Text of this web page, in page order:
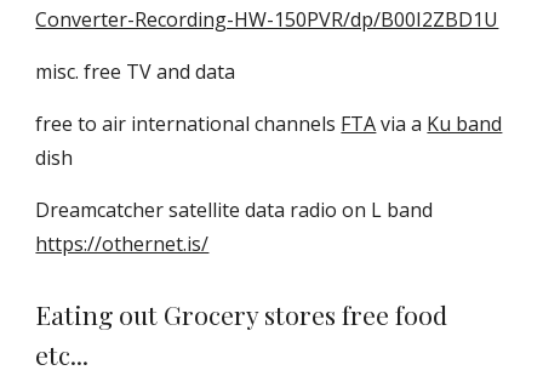
Converter-Recording-HW-150PVR/dp/B00I2ZBD1U
misc. free TV and data
free to air international channels FTAvia a Ku band
dish
Dreamcatcher satellite data radio on L band
https://othernet.is/
Eating out Grocery stores free food
etc...